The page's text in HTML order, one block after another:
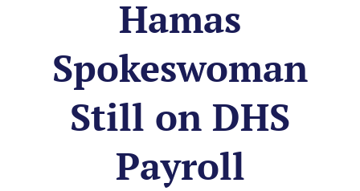
Hamas
Spokeswoman
Still on DHS
Payroll